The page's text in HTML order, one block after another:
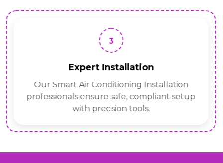
3
Expert Installation
Our Smart Air Conditioning Installation
professionals ensure safe, compliant setup
with precision tools.